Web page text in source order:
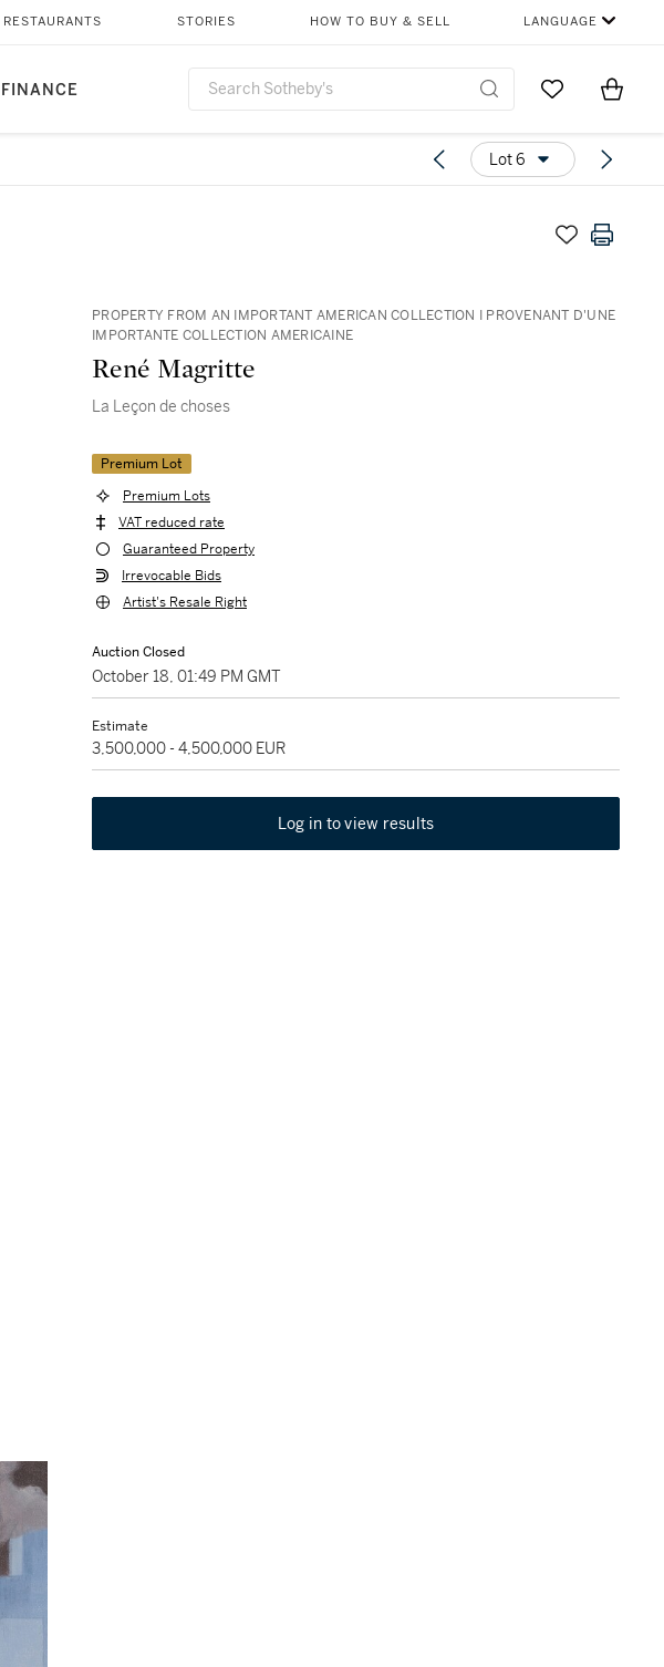
FINANCE
RESTAURANTS STORIES HOW TO BUY & SELL LANGUAGE
Go to MyItems
Lot 6
PROPERTY FROM AN IMPORTANT AMERICAN COLLECTION I PROVENANT D'UNE
IMPORTANTE COLLECTION AMERICAINE
René Magritte
La Leçon de choses
Premium Lot
Premium Lots
VAT reduced rate
Guaranteed Property
Irrevocable Bids
Artist's Resale Right
Auction Closed
October 18, 01:49 PM GMT
Estimate
3,500,000 - 4,500,000 EUR
Log in to view results